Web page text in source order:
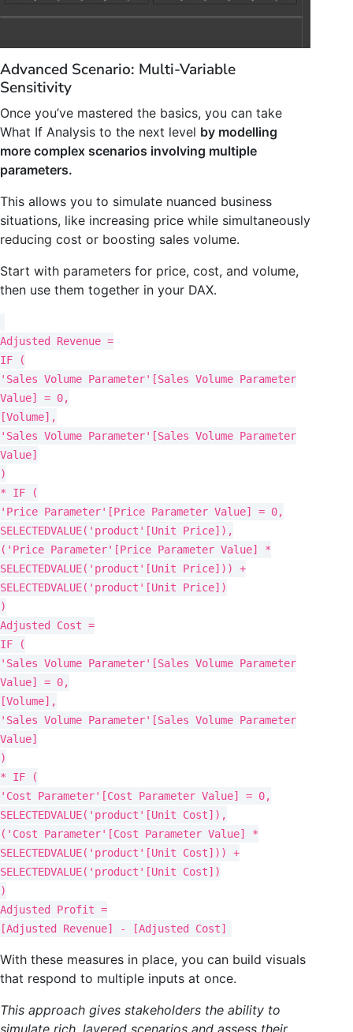
Advanced Scenario: Multi-Variable
Sensitivity
Once you’ve mastered the basics, you can take
What If Analysis to the next level by modelling
more complex scenarios involving multiple
parameters.
This allows you to simulate nuanced business
situations, like increasing price while simultaneously
reducing cost or boosting sales volume.
Start with parameters for price, cost, and volume,
then use them together in your DAX.
Adjusted Revenue =
IF (
'Sales Volume Parameter'[Sales Volume Parameter
Value] = 0,
[Volume],
'Sales Volume Parameter'[Sales Volume Parameter
Value]
)
* IF (
'Price Parameter'[Price Parameter Value] = 0,
SELECTEDVALUE('product'[Unit Price]),
('Price Parameter'[Price Parameter Value] *
SELECTEDVALUE('product'[Unit Price])) +
SELECTEDVALUE('product'[Unit Price])
)
Adjusted Cost =
IF (
'Sales Volume Parameter'[Sales Volume Parameter
Value] = 0,
[Volume],
'Sales Volume Parameter'[Sales Volume Parameter
Value]
)
* IF (
'Cost Parameter'[Cost Parameter Value] = 0,
SELECTEDVALUE('product'[Unit Cost]),
('Cost Parameter'[Cost Parameter Value] *
SELECTEDVALUE('product'[Unit Cost])) +
SELECTEDVALUE('product'[Unit Cost])
)
Adjusted Profit =
[Adjusted Revenue] - [Adjusted Cost]
With these measures in place, you can build visuals
that respond to multiple inputs at once.
This approach gives stakeholders the ability to
simulate rich, layered scenarios and assess their